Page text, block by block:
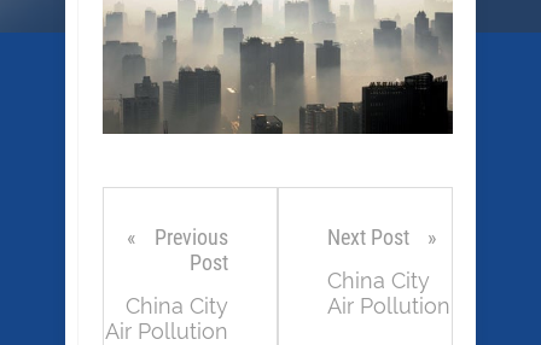
Previous
Post
China City
Air Pollution
Next Post
China City
Air Pollution